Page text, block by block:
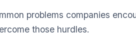
problems companies
those hurdles.